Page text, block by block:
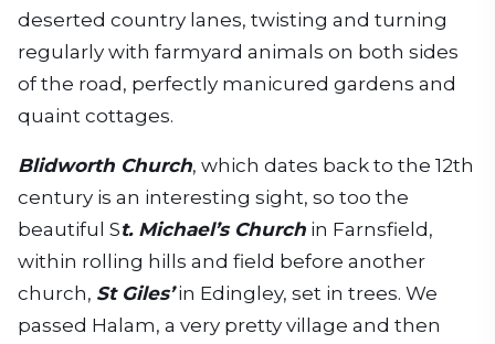
deserted country lanes, twisting and turning
regularly with farmyard animals on both sides
of the road, perfectly manicured gardens and
quaint cottages.
Blidworth Church, which dates back to the 12th
century is an interesting sight, so too the
beautiful St. Michael’s Church in Farnsfield,
within rolling hills and field before another
church, St Giles’in Edingley, set in trees. We
passed Halam, a very pretty village and then